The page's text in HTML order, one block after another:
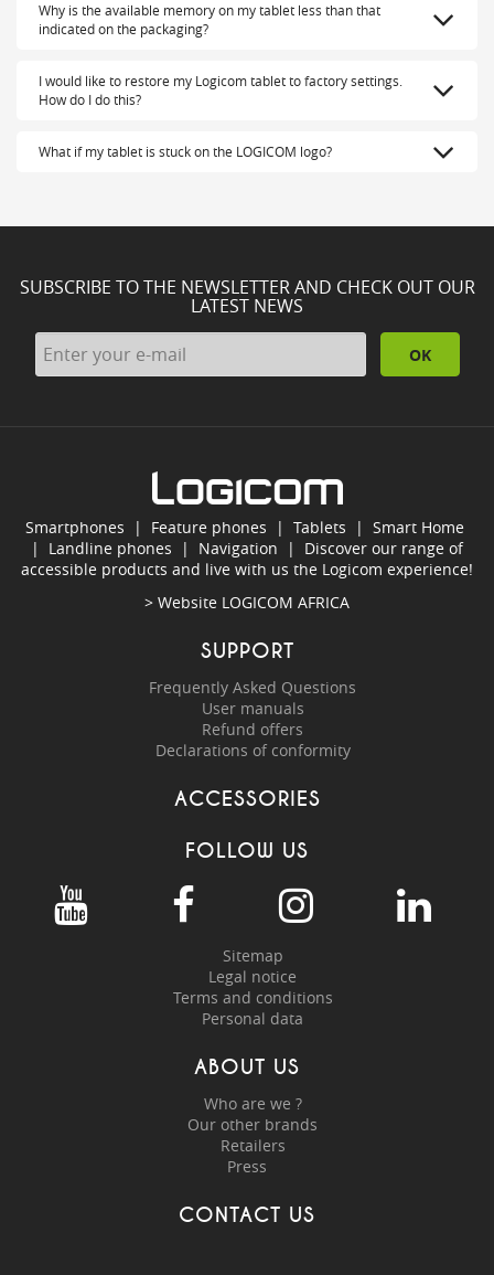
Why is the available memory on my tablet less than that
indicated on the packaging?
I would like to restore my Logicom tablet to factory settings.
How do I do this?
What if my tablet is stuck on the LOGICOM logo?
SUBSCRIBE TO THE NEWSLETTER AND CHECK OUT OUR
LATEST NEWS
OK
Smartphones | Feature phones | Tablets | Smart Home
| Landline phones | Navigation | Discover our range of
accessible products and live with us the Logicom experience!
> Website LOGICOM AFRICA
SUPPORT
Frequently Asked Questions
User manuals
Refund offers
Declarations of conformity
ACCESSORIES
FOLLOW US
Sitemap
Legal notice
Terms and conditions
Personal data
ABOUT US
Who are we ?
Our other brands
Retailers
Press
CONTACT US